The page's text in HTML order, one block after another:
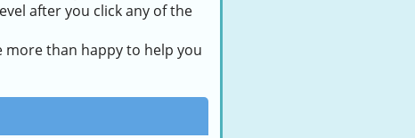
after you click any of the
more than happy to help you